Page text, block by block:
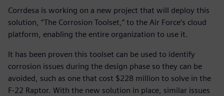
Corrdesa is working on a new project that will deploy this
solution, “The Corrosion Toolset,” to the Air Force’s cloud
platform, enabling the entire organization to use it.
It has been proven this toolset can be used to identify
corrosion issues during the design phase so they can be
avoided, such as one that cost $228 million to solve in the
F-22 Raptor. With the new solution in place, similar issues